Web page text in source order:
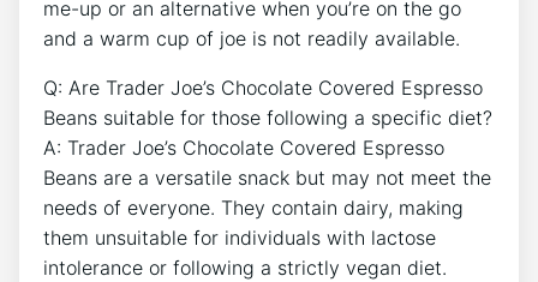
me-up or an alternative when you’re on the go
and a warm cup of joe is not readily available.
Q: Are Trader Joe’s Chocolate Covered Espresso
Beans suitable for those following a specific diet?
A: Trader Joe’s Chocolate Covered Espresso
Beans are a versatile snack but may not meet the
needs of everyone. They contain dairy, making
them unsuitable for individuals with lactose
intolerance or following a strictly vegan diet.